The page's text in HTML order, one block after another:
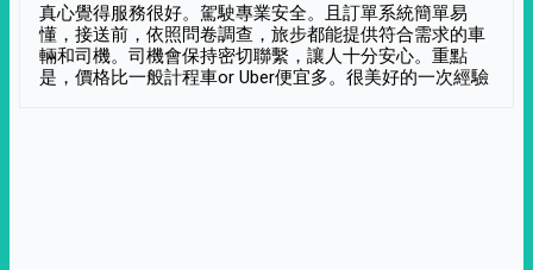
真心覺得服務很好。駕駛專業安全。且訂單系統簡單易
懂，接送前，依照問卷調查，旅步都能提供符合需求的車
輛和司機。司機會保持密切聯繫，讓人十分安心。重點
是，價格比一般計程車or Uber便宜多。很美好的一次經驗